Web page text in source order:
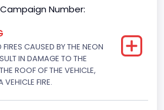
Rating From
(2,722 - 3,175 kg)
Campaign Number:
CAUSED BY THE NEON
IN DAMAGE TO THE
ROOF OF THE VEHICLE,
VEHICLE FIRE.